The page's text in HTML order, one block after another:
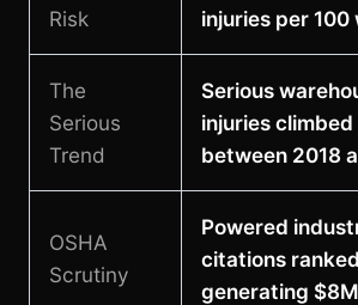
Risk
injuries per 100
The
Serious
Trend
Serious
injuries climbed
between 2018
OSHA
Scrutiny
Powered
citations
generating